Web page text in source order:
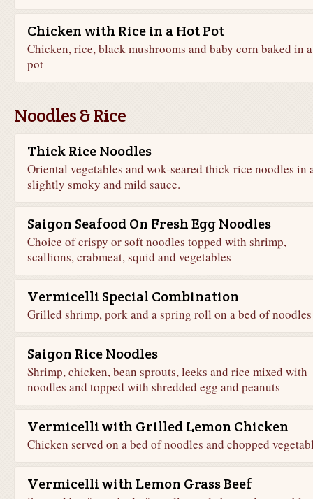
Chicken with Rice in a Hot Pot
Chicken, rice, black mushrooms and baby corn baked in
pot
Noodles & Rice
Thick Rice Noodles
Oriental vegetables and wok-seared thick rice noodles in
slightly smoky and mild sauce.
Saigon Seafood On Fresh Egg Noodles
Choice of crispy or soft noodles topped with shrimp,
scallions, crabmeat, squid and vegetables
Vermicelli Special Combination
Grilled shrimp, pork and a spring roll on a bed of noodles
Saigon Rice Noodles
Shrimp, chicken, bean sprouts, leeks and rice mixed with
noodles and topped with shredded egg and peanuts
Vermicelli with Grilled Lemon Chicken
Chicken served on a bed of noodles and chopped
Vermicelli with Lemon Grass Beef